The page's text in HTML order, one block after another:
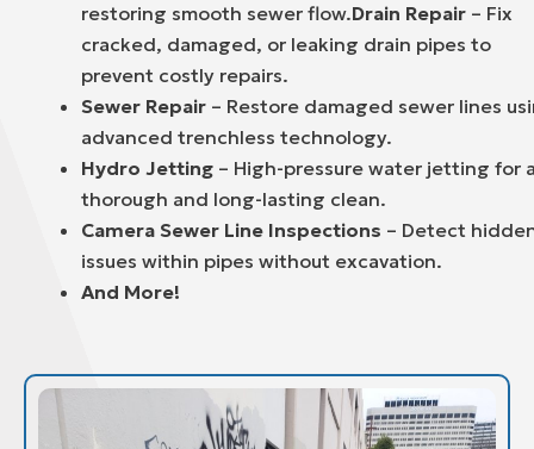
restoring smooth sewer flow.Drain Repair – Fix
cracked, damaged, or leaking drain pipes to
prevent costly repairs.
Sewer Repair – Restore damaged sewer lines
advanced trenchless technology.
Hydro Jetting – High-pressure water jetting for
thorough and long-lasting clean.
Camera Sewer Line Inspections – Detect
issues within pipes without excavation.
And More!